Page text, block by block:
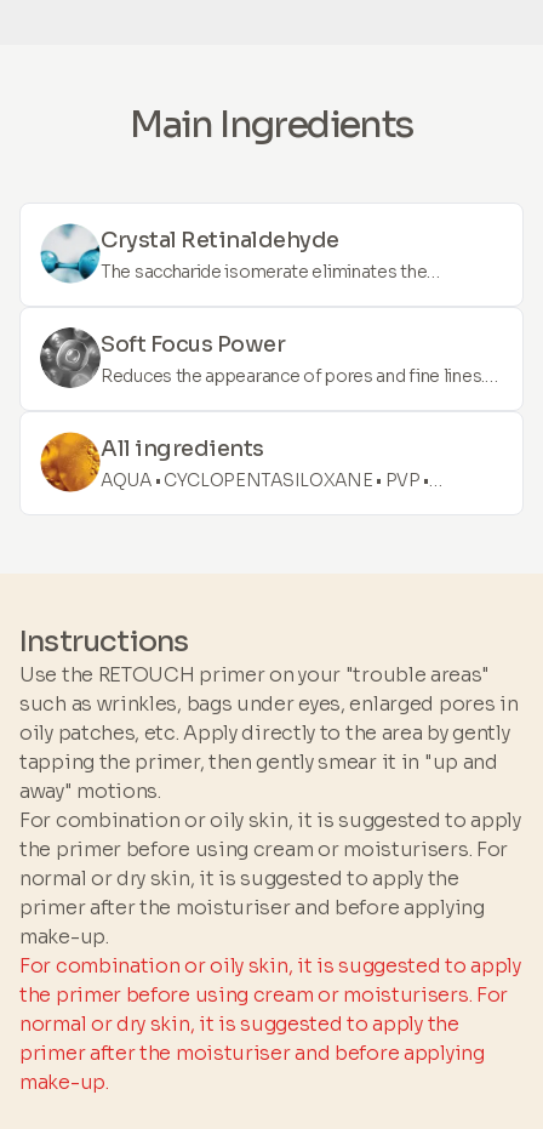
Main Ingredients
Crystal Retinaldehyde
The saccharide isomerate eliminates the
symptoms of dehydrated skin (roughness,
and 72-hour long-term deep hydration.
Soft Focus Power
Reduces the appearance of pores and fine lines.
The serum delivers an immediate and long-lasting
that cover face blemishes and are easily
compatible with make-up. Lift, blur, and diminish
the signs of ageing.
All ingredients
AQUA • CYCLOPENTASILOXANE • PVP •
DIMETHICONE • POLYSILICONE-11 • DECYL
ACRYLOYLDIMETHYLTAURATE/VP COPOLYMER
• PSEUDOALTEROMONAS FERMENT EXTRACT •
RETINALDEHYDE • XYLITOL • HYDROXYAPATITE
• PHENOXYETHANOL • SODIUM PHOSPHATE •
IMIDAZOLIDINYL UREA •
CYCLOHEXASILOXANE • SODIUM SALICYLATE
Instructions
Use the RETOUCH primer on your "trouble areas"
such as wrinkles, bags under eyes, enlarged pores in
oily patches, etc. Apply directly to the area by gently
tapping the primer, then gently smear it in "up and
away" motions.
For combination or oily skin, it is suggested to apply
the primer before using cream or moisturisers. For
normal or dry skin, it is suggested to apply the
primer after the moisturiser and before applying
make-up.
For combination or oily skin, it is suggested to apply
the primer before using cream or moisturisers. For
normal or dry skin, it is suggested to apply the
primer after the moisturiser and before applying
make-up.